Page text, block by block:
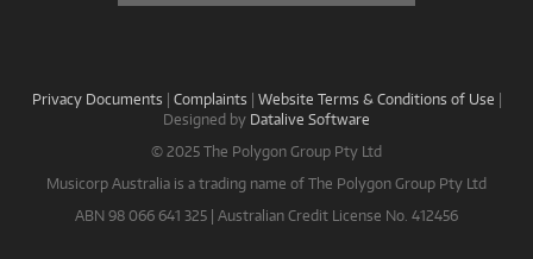
Privacy Documents | Complaints | Website Terms & Conditions of Use |
Designed by Datalive Software
© 2025 The Polygon Group Pty Ltd
Musicorp Australia is a trading name of The Polygon Group Pty Ltd
ABN 98 066 641 325 | Australian Credit License No. 412456